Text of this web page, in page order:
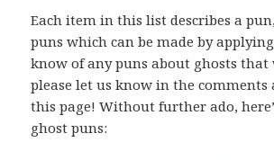
Each item in this list describes a
puns which can be made by
know of any puns about ghosts that
please let us know in the comments
this page! Without further ado,
ghost puns: